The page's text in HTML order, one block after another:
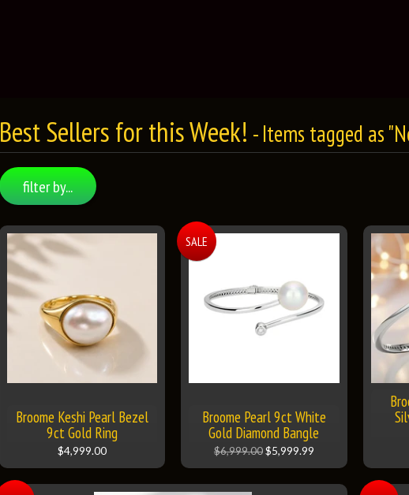
Best Sellers for this Week! - Items tagged as
filter by...
Broome Keshi Pearl Bezel
9ct Gold Ring
$4,999.00
Broome Pearl 9ct White
Gold Diamond Bangle
$6,999.00$5,999.99
SALE